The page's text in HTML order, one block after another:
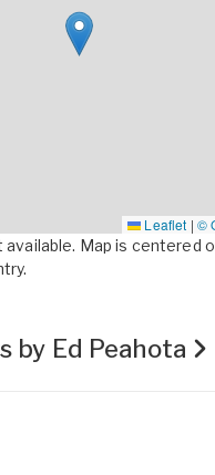
Leaflet | ©
Map is centered
by Ed Peahota